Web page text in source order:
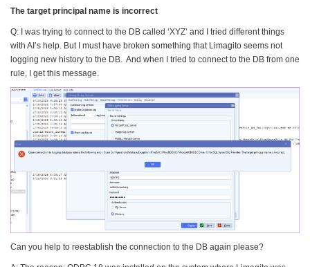
The target principal name is incorrect
Q: I was trying to connect to the DB called ‘XYZ’ and I tried different things
with AI’s help. But I must have broken something that Limagito seems not
logging new history to the DB. And when I tried to connect to the DB from one
rule, I get this message.
Can you help to reestablish the connection to the DB again please?